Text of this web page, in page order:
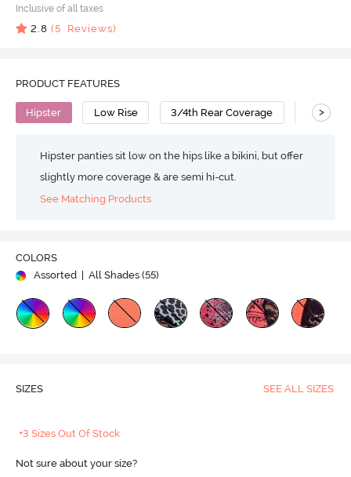
Inclusive of all taxes
2.8 (5 Reviews)
PRODUCT FEATURES
Hipster Low Rise 3/4th Rear Coverage Nylon
>
Hipster panties sit low on the hips like a bikini, but offer
slightly more coverage & are semi hi-cut.
See Matching Products
COLORS
Assorted
| All Shades (55)
SIZES SEE ALL SIZES
+3 Sizes Out Of Stock
Not sure about your size?